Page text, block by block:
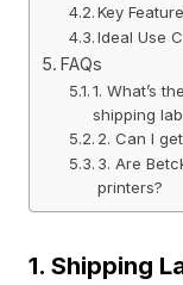
Key
Ideal Use
FAQs
1. What’s
shipping
2. Can I
3. Are
printers?
1. Shipping